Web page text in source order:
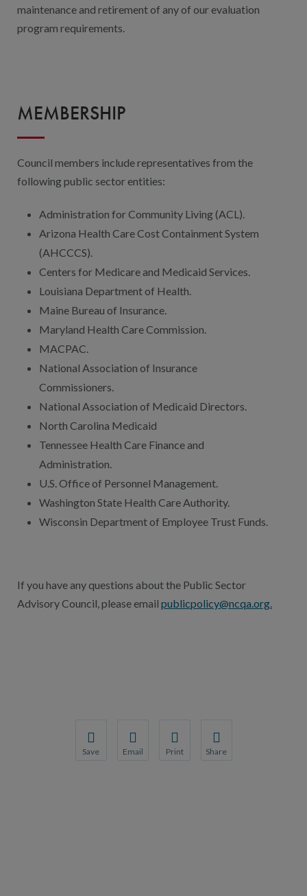
maintenance and retirement of any of our evaluation
program requirements.
MEMBERSHIP
Council members include representatives from the
following public sector entities:
Administration for Community Living (ACL).
Arizona Health Care Cost Containment System
(AHCCCS).
Centers for Medicare and Medicaid Services.
Louisiana Department of Health.
Maine Bureau of Insurance.
Maryland Health Care Commission.
MACPAC.
National Association of Insurance
Commissioners.
National Association of Medicaid Directors.
North Carolina Medicaid
Tennessee Health Care Finance and
Administration.
U.S. Office of Personnel Management.
Washington State Health Care Authority.
Wisconsin Department of Employee Trust Funds.
If you have any questions about the Public Sector
Advisory Council, please email publicpolicy@ncqa.org
Save Email Print Share